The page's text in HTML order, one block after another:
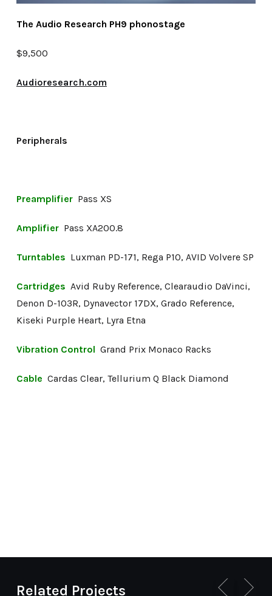
The Audio Research PH9 phonostage
$9,500
Audioresearch.com
Peripherals
PreamplifierPass XS
AmplifierPass XA200.8
Turntables Luxman PD-171, Rega P10, AVID Volvere SP
Cartridges Avid Ruby Reference, Clearaudio DaVinci,
Denon D-103R, Dynavector 17DX, Grado Reference,
Kiseki Purple Heart, Lyra Etna
Vibration Control Grand Prix Monaco Racks
Cable Cardas Clear, Tellurium Q Black Diamond
Related Projects